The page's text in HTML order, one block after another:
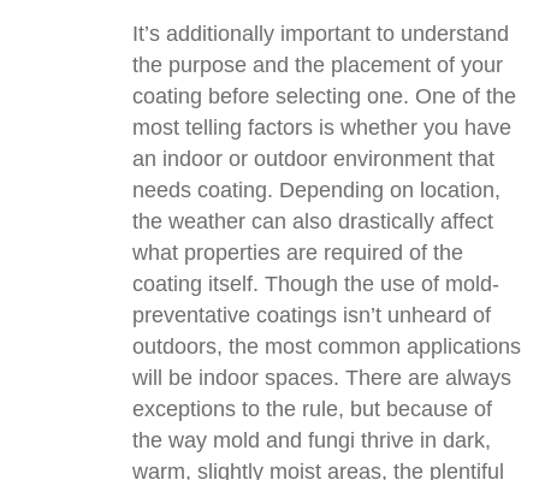
It’s additionally important to understand
the purpose and the placement of your
coating before selecting one. One of the
most telling factors is whether you have
an indoor or outdoor environment that
needs coating. Depending on location,
the weather can also drastically affect
what properties are required of the
coating itself. Though the use of mold-
preventative coatings isn’t unheard of
outdoors, the most common applications
will be indoor spaces. There are always
exceptions to the rule, but because of
the way mold and fungi thrive in dark,
warm, slightly moist areas, the plentiful